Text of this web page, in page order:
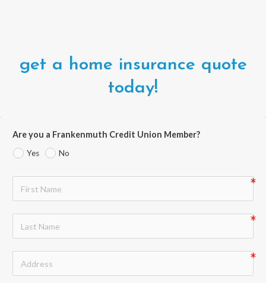
get a home insurance quote
today!
Are you a Frankenmuth Credit Union Member?
Yes No